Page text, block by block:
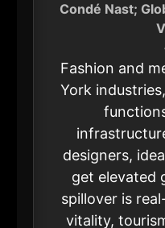
Condé Nast;
Fashion and
York
designers,
get elevated
spillover is
vitality,